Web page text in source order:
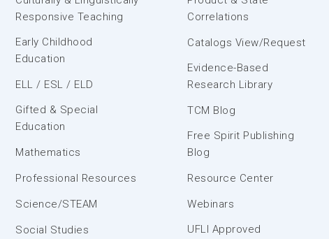
Responsive Teaching
Early Childhood
Education
ELL / ESL / ELD
Gifted & Special
Education
Mathematics
Professional Resources
Science/STEAM
Social Studies
Correlations
Catalogs View/Request
Evidence-Based
Research Library
TCM Blog
Free Spirit Publishing
Blog
Resource Center
Webinars
UFLI Approved